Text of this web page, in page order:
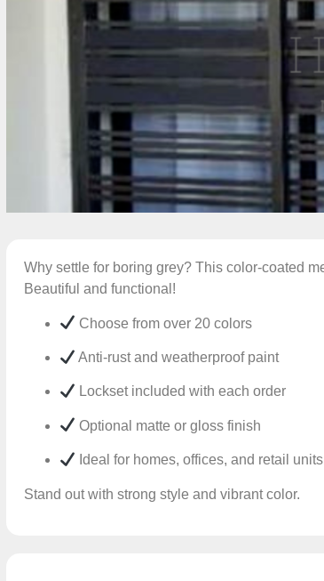
Why settle for boring grey? This color-coated
Beautiful and functional!
Choose from over 20 colors
Anti-rust and weatherproof paint
Lockset included with each order
Optional matte or gloss finish
Ideal for homes, offices, and retail units
Stand out with strong style and vibrant color.